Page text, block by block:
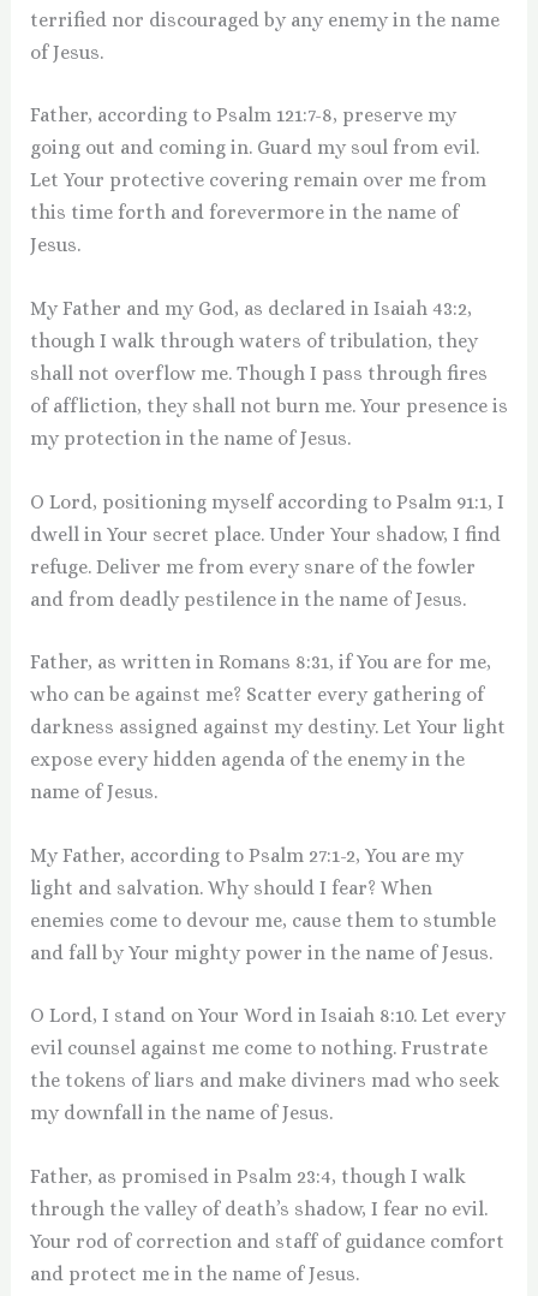
terrified nor discouraged by any enemy in the name
of Jesus.
Father, according to Psalm 121:7-8, preserve my
going out and coming in. Guard my soul from evil.
Let Your protective covering remain over me from
this time forth and forevermore in the name of
Jesus.
My Father and my God, as declared in Isaiah 43:2,
though I walk through waters of tribulation, they
shall not overflow me. Though I pass through fires
of affliction, they shall not burn me. Your presence is
my protection in the name of Jesus.
O Lord, positioning myself according to Psalm 91:1, I
dwell in Your secret place. Under Your shadow, I find
refuge. Deliver me from every snare of the fowler
and from deadly pestilence in the name of Jesus.
Father, as written in Romans 8:31, if You are for me,
who can be against me? Scatter every gathering of
darkness assigned against my destiny. Let Your light
expose every hidden agenda of the enemy in the
name of Jesus.
My Father, according to Psalm 27:1-2, You are my
light and salvation. Why should I fear? When
enemies come to devour me, cause them to stumble
and fall by Your mighty power in the name of Jesus.
O Lord, I stand on Your Word in Isaiah 8:10. Let every
evil counsel against me come to nothing. Frustrate
the tokens of liars and make diviners mad who seek
my downfall in the name of Jesus.
Father, as promised in Psalm 23:4, though I walk
through the valley of death’s shadow, I fear no evil.
Your rod of correction and staff of guidance comfort
and protect me in the name of Jesus.